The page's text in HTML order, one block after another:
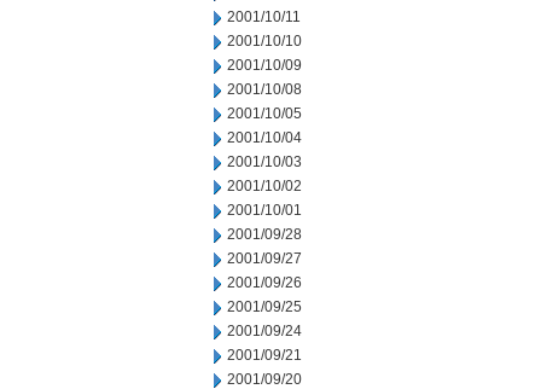
2001/10/11
2001/10/10
2001/10/09
2001/10/08
2001/10/05
2001/10/04
2001/10/03
2001/10/02
2001/10/01
2001/09/28
2001/09/27
2001/09/26
2001/09/25
2001/09/24
2001/09/21
2001/09/20